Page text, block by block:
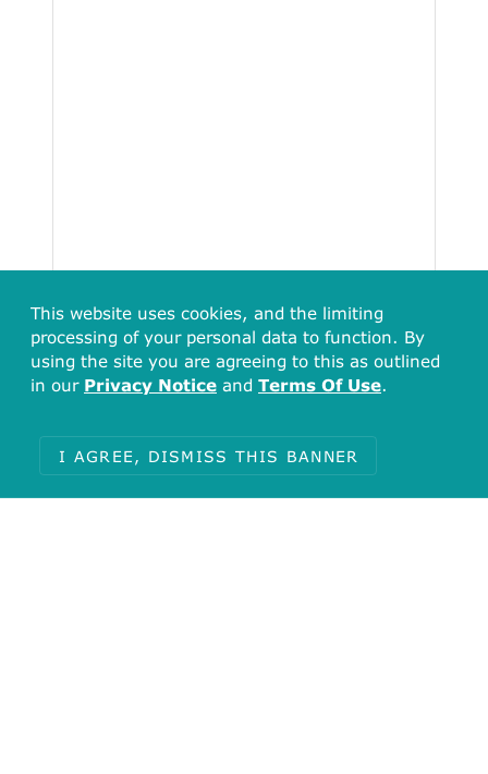
This website uses cookies, and the limiting
processing of your personal data to function. By
using the site you are agreeing to this as outlined
in our Privacy Notice and Terms Of Use.
I AGREE, DISMISS THIS BANNER